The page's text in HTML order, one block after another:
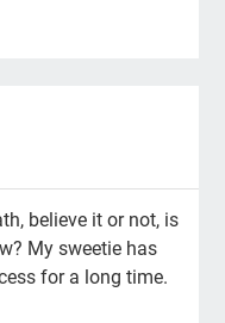
believe it or not, is
My sweetie has
for a long time.